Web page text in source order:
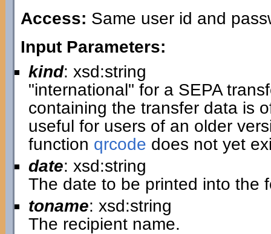
Access: Same user id and
Input Parameters:
kind: xsd:string
"international" for a SEPA
containing the transfer data is
useful for users of an older
function qrcode does not yet
date: xsd:string
The date to be printed into the
toname: xsd:string
The recipient name.